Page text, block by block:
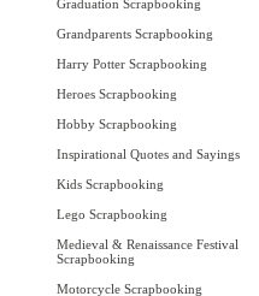
Graduation Scrapbooking
Grandparents Scrapbooking
Harry Potter Scrapbooking
Heroes Scrapbooking
Hobby Scrapbooking
Inspirational Quotes and Sayings
Kids Scrapbooking
Lego Scrapbooking
Medieval & Renaissance Festival
Scrapbooking
Motorcycle Scrapbooking